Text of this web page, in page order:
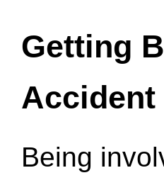
Getting
Accident
Being